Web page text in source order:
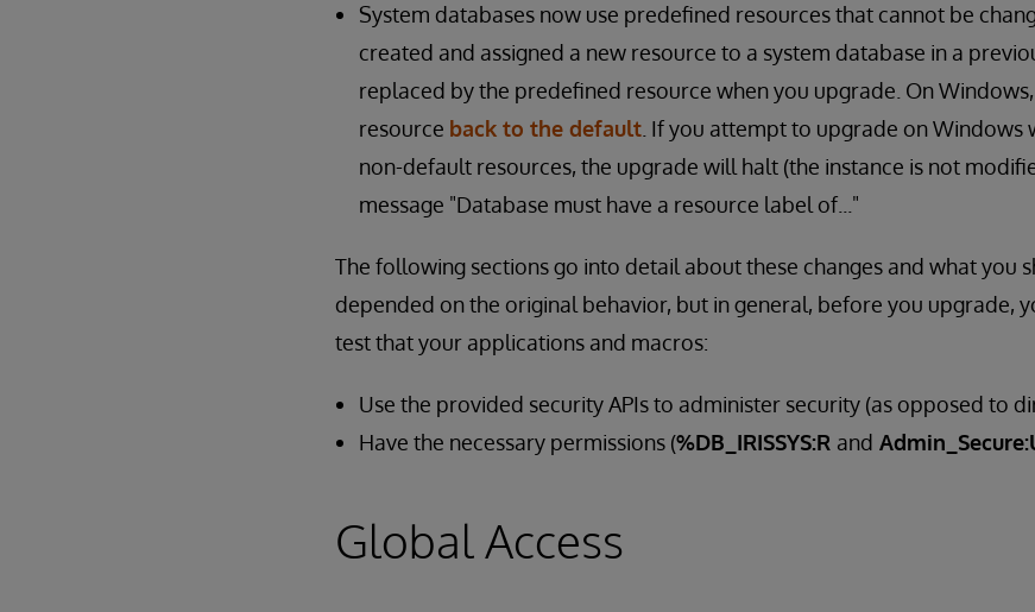
System databases now use predefined resources that cannot be
created and assigned a new resource to a system database in a
replaced by the predefined resource when you upgrade. On
resource back to the default . If you attempt to upgrade on Windows
non-default resources, the upgrade will halt (the instance is not
message "Database must have a resource label of..."
The following sections go into detail about these changes and what you
depended on the original behavior, but in general, before you upgrade,
test that your applications and macros:
Use the provided security APIs to administer security (as opposed to
Have the necessary permissions (%DB_IRISSYS:R and
Global Access